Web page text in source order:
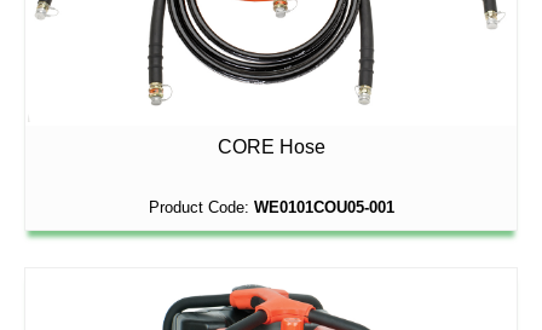
CORE Hose
Product Code: WE0101COU05-001